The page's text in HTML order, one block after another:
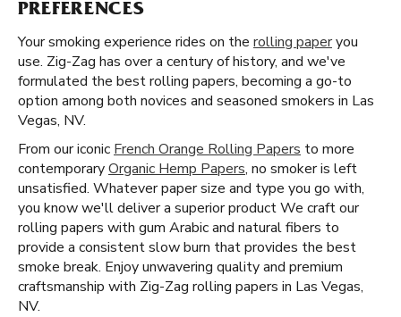
PREFERENCES
Your smoking experience rides on the rolling paperyou
use. Zig-Zag has over a century of history, and we've
formulated the best rolling papers, becoming a go-to
option among both novices and seasoned smokers in Las
Vegas, NV.
From our iconic French Orange Rolling Papers to more
contemporaryOrganic Hemp Papers, no smoker is left
unsatisfied. Whatever paper size and type you go with,
you know we'll deliver a superior product We craft our
rolling papers with gum Arabic and natural fibers to
provide a consistent slow burn that provides the best
smoke break. Enjoy unwavering quality and premium
craftsmanship with Zig-Zag rolling papers in Las Vegas,
NV.